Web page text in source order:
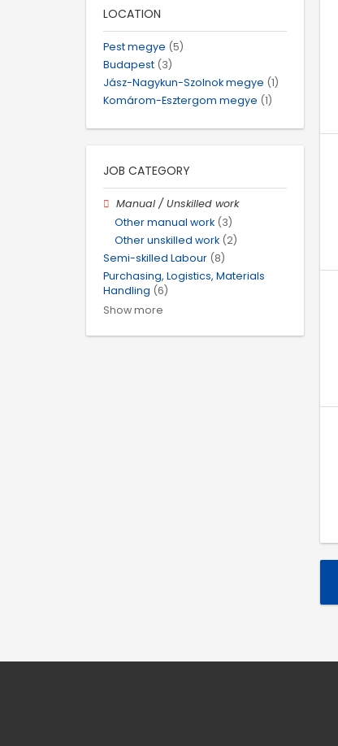
LOCATION
Pest megye (5)
Budapest (3)
Jász-Nagykun-Szolnok megye (1)
Komárom-Esztergom megye (1)
JOB CATEGORY
Manual / Unskilled work
Other manual work (3)
Other unskilled work (2)
Semi-skilled Labour (8)
Purchasing, Logistics, Materials
Handling (6)
Show more